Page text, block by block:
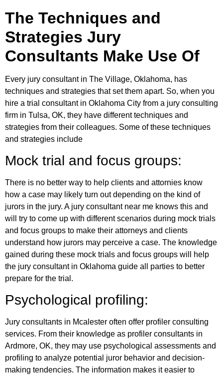
The Techniques and
Strategies Jury
Consultants Make Use Of
Every jury consultant in The Village, Oklahoma, has
techniques and strategies that set them apart. So, when you
hire a trial consultant in Oklahoma City from a jury consulting
firm in Tulsa, OK, they have different techniques and
strategies from their colleagues. Some of these techniques
and strategies include
Mock trial and focus groups:
There is no better way to help clients and attornies know
how a case may likely turn out depending on the kind of
jurors in the jury. A jury consultant near me knows this and
will try to come up with different scenarios during mock trials
and focus groups to make their attorneys and clients
understand how jurors may perceive a case. The knowledge
gained during these mock trials and focus groups will help
the jury consultant in Oklahoma guide all parties to better
prepare for the trial.
Psychological profiling:
Jury consultants in Mcalester often offer profiler consulting
services. From their knowledge as profiler consultants in
Ardmore, OK, they may use psychological assessments and
profiling to analyze potential juror behavior and decision-
making tendencies. The information makes it easier to